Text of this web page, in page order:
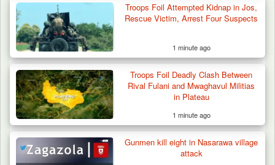
Gunmen Kill One, Abduct Four in Attack on
Bassa Community…
Troops Foil Attempted Kidnap in Jos,
Rescue Victim, Arrest Four Suspects
1 minute ago
Troops Foil Deadly Clash Between
Rival Fulani and Mwaghavul Militias
in Plateau
1 minute ago
Gunmen kill eight in Nasarawa village
attack